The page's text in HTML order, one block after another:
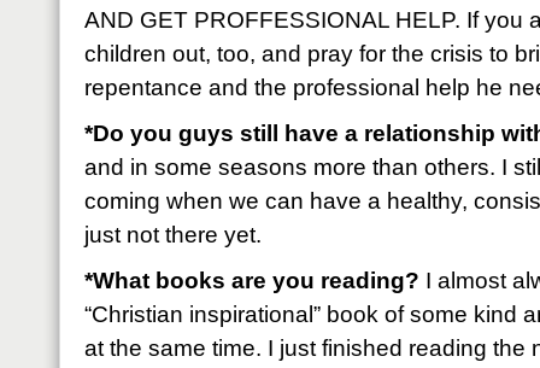
AND GET PROFFESSIONAL HELP. If you
children out, too, and pray for the crisis to
repentance and the professional help he
*Do you guys still have a relationship
and in some seasons more than others. I
coming when we can have a healthy,
just not there yet.
*What books are you reading? I almost
“Christian inspirational” book of some kind
at the same time. I just finished reading the